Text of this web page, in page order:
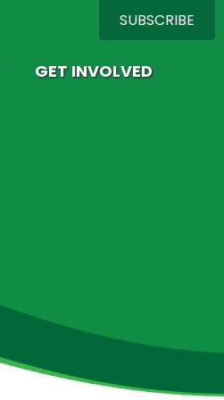
SUBSCRIBE
GET INVOLVED